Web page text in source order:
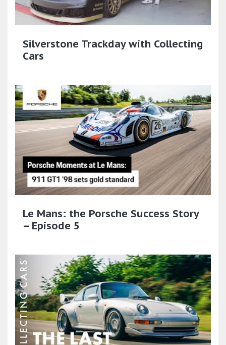
Silverstone Trackday with Collecting
Cars
Le Mans: the Porsche Success Story
– Episode 5